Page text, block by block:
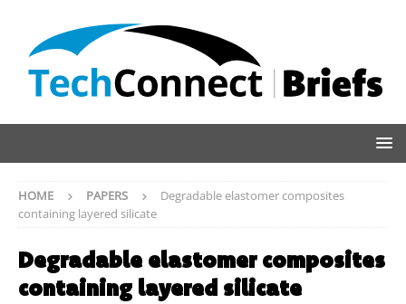
HOME PAPERS
Degradable elastomer composites
containing layered silicate
Degradable elastomer composites
containing layered silicate